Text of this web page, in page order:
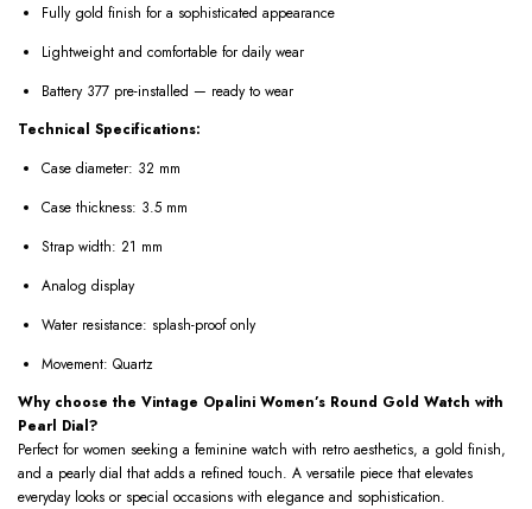
Fully gold finish for a sophisticated appearance
Lightweight and comfortable for daily wear
Battery 377 pre-installed — ready to wear
Technical Specifications:
Case diameter: 32 mm
Case thickness: 3.5 mm
Strap width: 21 mm
Analog display
Water resistance: splash-proof only
Movement: Quartz
Why choose the Vintage Opalini Women’s Round Gold Watch with
Pearl Dial?
Perfect for women seeking a feminine watch with retro aesthetics, a gold finish,
and a pearly dial that adds a refined touch. A versatile piece that elevates
everyday looks or special occasions with elegance and sophistication.